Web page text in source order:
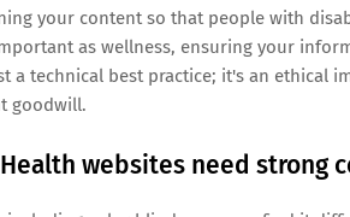
your content so that people with
as wellness, ensuring your
a technical best practice; it's an ethical
goodwill.
Health websites need strong